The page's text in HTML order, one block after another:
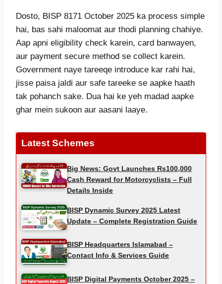
Dosto, BISP 8171 October 2025 ka process simple
hai, bas sahi maloomat aur thodi planning chahiye.
Aap apni eligibility check karein, card banwayen,
aur payment secure method se collect karein.
Government naye tareeqe introduce kar rahi hai,
jisse paisa jaldi aur safe tareeke se aapke haath
tak pohanch sake. Dua hai ke yeh madad aapke
ghar mein sukoon aur aasani laaye.
Latest Schemes
Big News: Govt Launches Rs100,000
Cash Reward for Motorcyclists – Full
Details Inside
BISP Dynamic Survey 2025 Latest
Update – Complete Registration Guide
BISP Headquarters Islamabad –
Contact Info & Services Guide
BISP Digital Payments October 2025 –